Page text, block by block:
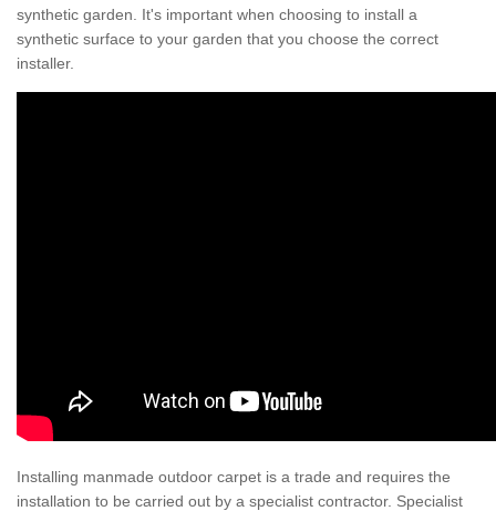
synthetic garden. It's important when choosing to install a
synthetic surface to your garden that you choose the correct
installer.
Installing manmade outdoor carpet is a trade and requires the
installation to be carried out by a specialist contractor. Specialist